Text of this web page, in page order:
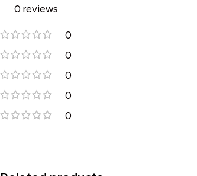
0 reviews
0
0
0
0
0